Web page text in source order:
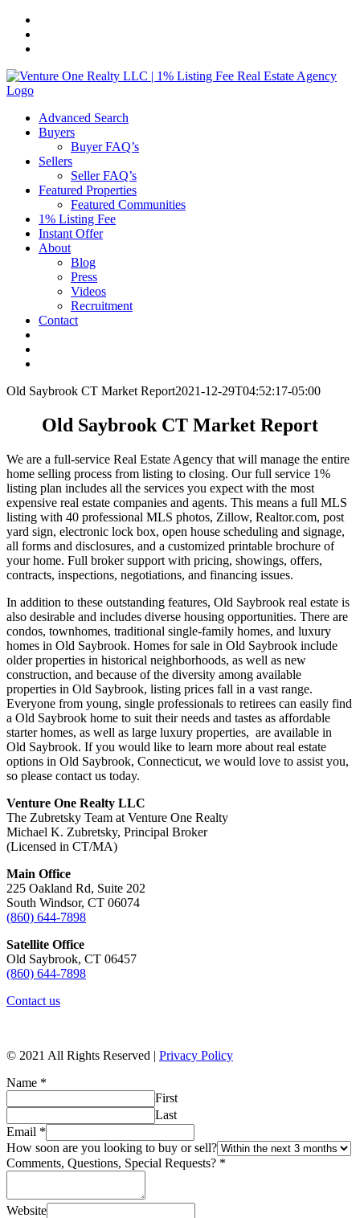
Skip
content
Advanced Search
Buyers
Buyer FAQ’s
Sellers
Seller FAQ’s
Featured Properties
Featured Communities
1% Listing Fee
Instant Offer
About
Blog
Press
Videos
Recruitment
Contact
Old Saybrook CT Market Report2021-12-29T04:52:17-05:00
Old Saybrook CT Market Report
We are a full-service Real Estate Agency that will manage the entire
home selling process from listing to closing. Our full service 1%
listing plan includes all the services you expect with the most
expensive real estate companies and agents. This means a full MLS
listing with 40 professional MLS photos, Zillow, Realtor.com, post
yard sign, electronic lock box, open house scheduling and signage,
all forms and disclosures, and a customized printable brochure of
your home. Full broker support with pricing, showings, offers,
contracts, inspections, negotiations, and financing issues.
In addition to these outstanding features, Old Saybrook real estate is
also desirable and includes diverse housing opportunities. There are
condos, townhomes, traditional single-family homes, and luxury
homes in Old Saybrook. Homes for sale in Old Saybrook include
older properties in historical neighborhoods, as well as new
construction, and because of the diversity among available
properties in Old Saybrook, listing prices fall in a vast range.
Everyone from young, single professionals to retirees can easily find
a Old Saybrook home to suit their needs and tastes as affordable
starter homes, as well as large luxury properties, are available in
Old Saybrook. If you would like to learn more about real estate
options in Old Saybrook, Connecticut, we would love to assist you,
so please contact us today.
Venture One Realty LLC
The Zubretsky Team at Venture One Realty
Michael K. Zubretsky, Principal Broker
(Licensed in CT/MA)
Main Office
225 Oakland Rd, Suite 202
South Windsor, CT 06074
(860) 644-7898
Satellite Office
Old Saybrook, CT 06457
(860) 644-7898
Contact us
© 2021 All Rights Reserved | Privacy Policy
Name *
First
Last
Email *
How soon are you looking to buy or sell?
Comments, Questions, Special Requests? *
Website